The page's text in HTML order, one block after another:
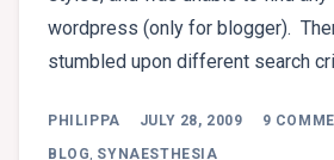
wordpress (only for blogger).
stumbled upon different search
PHILIPPA JULY 28, 2009 9
BLOG, SYNAESTHESIA